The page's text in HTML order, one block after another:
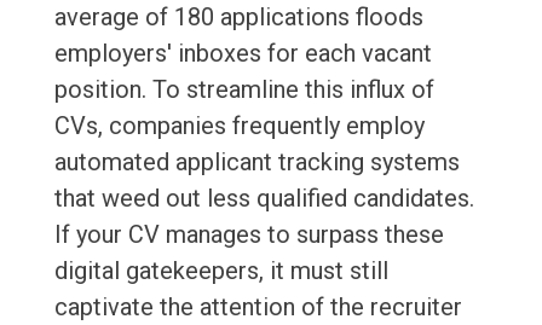
average of 180 applications floods
employers' inboxes for each vacant
position. To streamline this influx of
CVs, companies frequently employ
automated applicant tracking systems
that weed out less qualified candidates.
If your CV manages to surpass these
digital gatekeepers, it must still
captivate the attention of the recruiter